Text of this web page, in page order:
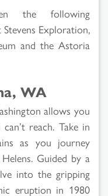
the following
Exploration,
and the Astoria
WA
allows you
reach. Take in
as you journey
Guided by a
into the gripping
eruption in 1980